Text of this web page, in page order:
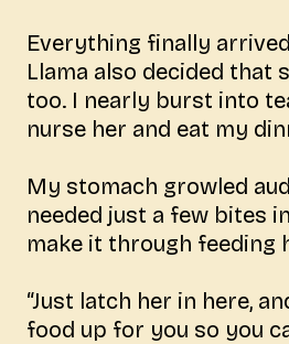
Everything finally
Llama also decided that
too. I nearly burst into
nurse her and eat my
My stomach growled
needed just a few bites
make it through feeding
“Just latch her in here,
food up for you so you